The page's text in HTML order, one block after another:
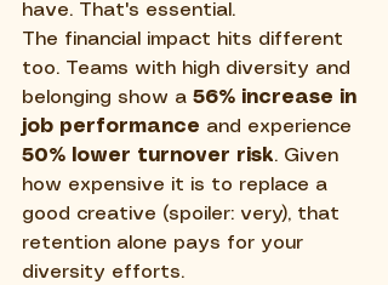
have. That's essential.
The financial impact hits different
too. Teams with high diversity and
belonging show a 56% increase in
job performance and experience
50% lower turnover risk. Given
how expensive it is to replace a
good creative (spoiler: very), that
retention alone pays for your
diversity efforts.